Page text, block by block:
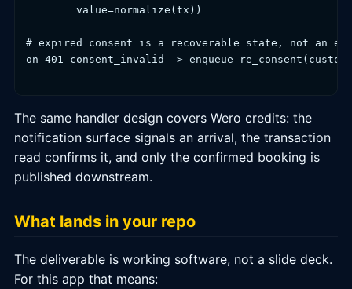
        value=normalize(tx))
# expired consent is a recoverable state, not an
on 401 consent_invalid -> enqueue
The same handler design covers Wero credits: the
notification surface signals an arrival, the transaction
read confirms it, and only the confirmed booking is
published downstream.
What lands in your repo
The deliverable is working software, not a slide deck.
For this app that means: